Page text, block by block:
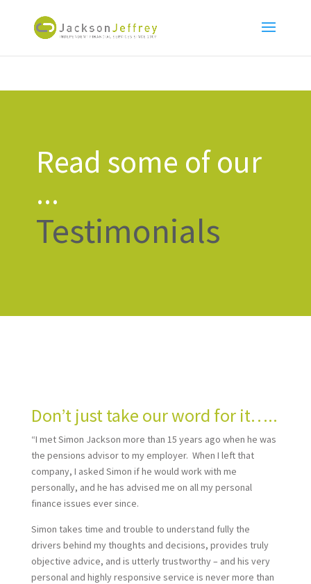
Read some of our
...
Testimonials
Don’t just take our word for it…..
“I met Simon Jackson more than 15 years ago when he was
the pensions advisor to my employer. When I left that
company, I asked Simon if he would work with me
personally, and he has advised me on all my personal
finance issues ever since.
Simon takes time and trouble to understand fully the
drivers behind my thoughts and decisions, provides truly
objective advice, and is utterly trustworthy – and his very
personal and highly responsive service is never more than